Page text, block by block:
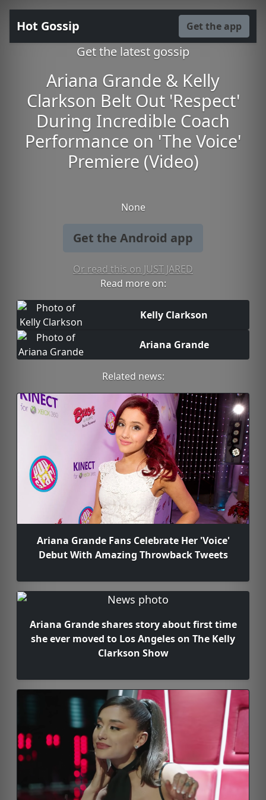
Hot Gossip Get the app
Get the latest gossip
Ariana Grande & Kelly
Clarkson Belt Out 'Respect'
During Incredible Coach
Performance on 'The Voice'
Premiere (Video)
None
Get the Android app
Or read this on JUST JARED
Read more on:
Kelly Clarkson
Ariana Grande
Related news:
Ariana Grande Fans Celebrate Her 'Voice'
Debut With Amazing Throwback Tweets
Ariana Grande shares story about first time
she ever moved to Los Angeles on The Kelly
Clarkson Show